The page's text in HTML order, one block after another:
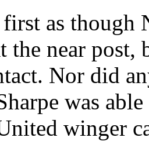
as though
the near
Nor did
was
winger